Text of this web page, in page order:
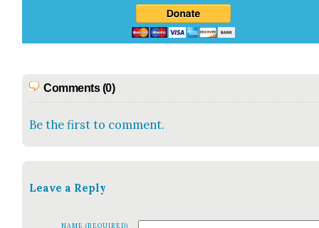
Comments (0)
Be the first to comment.
Leave a Reply
NAME (REQUIRED)